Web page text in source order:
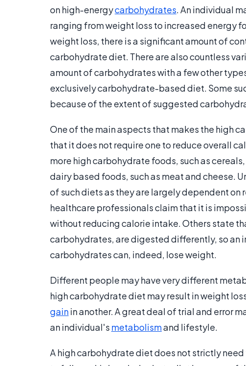
on high-energycarbohydrates. An individual
ranging from weight loss to increased energy
weight loss, there is a significant amount of
carbohydrate diet. There are also countless
amount of carbohydrates with a few other
exclusively carbohydrate-based diet. Some
because of the extent of suggested
One of the main aspects that makes the high
that it does not require one to reduce overall
more high carbohydrate foods, such as
dairy based foods, such as meat and cheese.
of such diets as they are largely dependent
healthcare professionals claim that it is
without reducing calorie intake. Others state
carbohydrates, are digested differently, so an
carbohydrates can, indeed, lose weight.
Different people may have very different
high carbohydrate diet may result in weight
gainin another. A great deal of trial and error
an individual's metabolismand lifestyle.
A high carbohydrate diet does not strictly